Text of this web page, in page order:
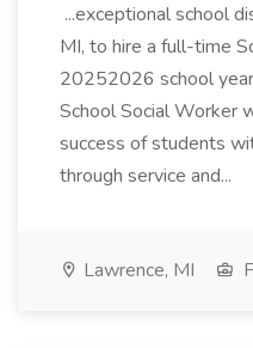
...exceptional school
MI, to hire a full-time
20252026 school
School Social Worker
success of students
through service and...
Lawrence, MI